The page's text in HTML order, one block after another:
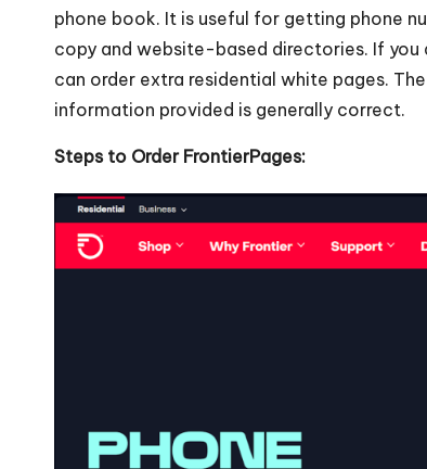
phone book. It is useful for getting phone
copy and website-based directories. If you
can order extra residential white pages.
information provided is generally correct.
Steps to Order FrontierPages: